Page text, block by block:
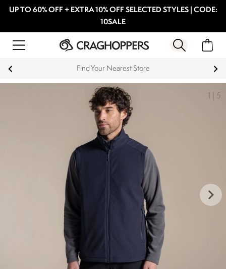
UP TO 60% OFF + EXTRA 10% OFF SELECTED STYLES | CODE:
10SALE
Find Your Nearest Store
1 5
keyboard_arrow_right